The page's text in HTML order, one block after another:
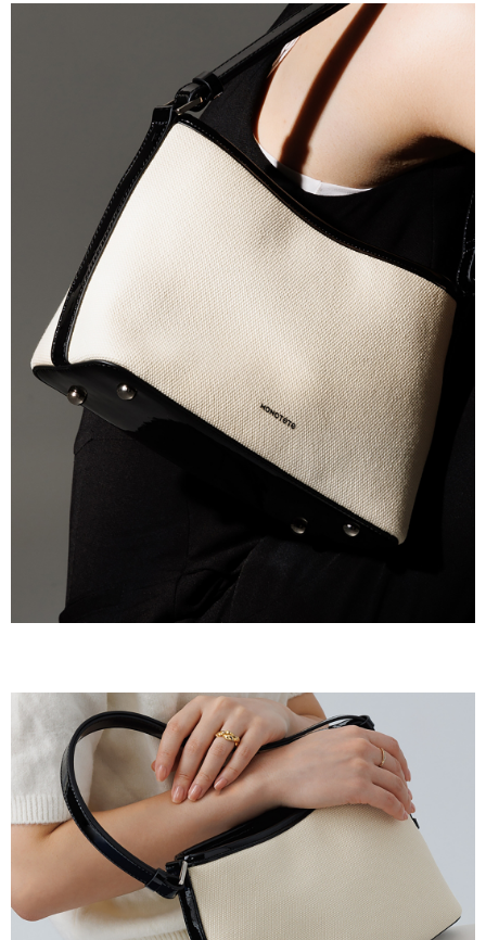
parent before using "AFTEE Buy Now Pay Later." The company will not be
responsible for any losses incurred without proper consent.
When using "AFTEE Buy Now Pay Later," the credit limit will be
determined based on individual account conditions and subject to real-
time review by the company. If there is still an insufficient credit limit, users
may be requested to undergo identity verification based on the review
Registering multiple accounts or using others' information for registration
is strictly prohibited. In case of malicious use, Net Protections Inc.
reserves the right to suspend the user's credit limit and take legal action.